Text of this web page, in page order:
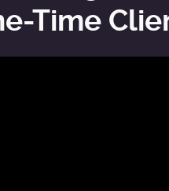
Time